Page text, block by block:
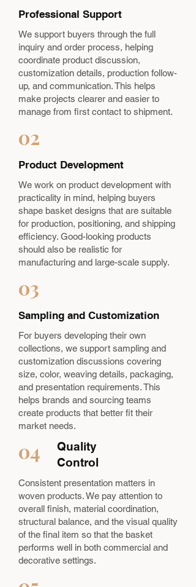
Professional Support
We support buyers through the full
inquiry and order process, helping
coordinate product discussion,
customization details, production follow-
up, and communication. This helps
make projects clearer and easier to
manage from first contact to shipment.
02
Product Development
We work on product development with
practicality in mind, helping buyers
shape basket designs that are suitable
for production, positioning, and shipping
efficiency. Good-looking products
should also be realistic for
manufacturing and large-scale supply.
03
Sampling and Customization
For buyers developing their own
collections, we support sampling and
customization discussions covering
size, color, weaving details, packaging,
and presentation requirements. This
helps brands and sourcing teams
create products that better fit their
market needs.
04
Quality
Control
Consistent presentation matters in
woven products. We pay attention to
overall finish, material coordination,
structural balance, and the visual quality
of the final item so that the basket
performs well in both commercial and
decorative settings.